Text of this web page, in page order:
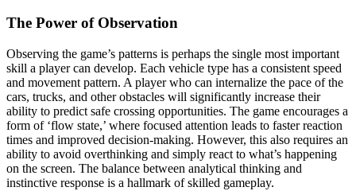
The Power of Observation
Observing the game’s patterns is perhaps the single most important
skill a player can develop. Each vehicle type has a consistent speed
and movement pattern. A player who can internalize the pace of the
cars, trucks, and other obstacles will significantly increase their
ability to predict safe crossing opportunities. The game encourages a
form of ‘flow state,’ where focused attention leads to faster reaction
times and improved decision-making. However, this also requires an
ability to avoid overthinking and simply react to what’s happening
on the screen. The balance between analytical thinking and
instinctive response is a hallmark of skilled gameplay.